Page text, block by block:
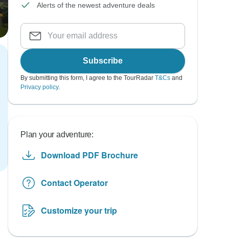
Alerts of the newest adventure deals
Subscribe
By submitting this form, I agree to the TourRadar T&Cs and
Privacy policy.
Plan your adventure:
Download PDF Brochure
Contact Operator
Customize your trip